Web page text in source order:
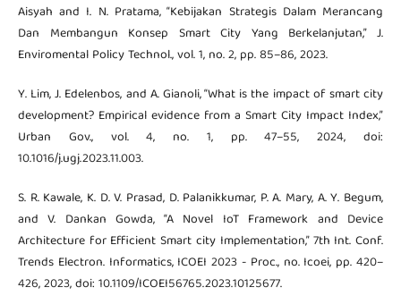
Aisyah and I. N. Pratama, “Kebijakan Strategis Dalam Merancang
Dan Membangun Konsep Smart City Yang Berkelanjutan,” J.
Enviromental Policy Technol., vol. 1, no. 2, pp. 85–86, 2023.
Y. Lim, J. Edelenbos, and A. Gianoli, “What is the impact of smart city
development? Empirical evidence from a Smart City Impact Index,”
Urban Gov., vol. 4, no. 1, pp. 47–55, 2024, doi:
10.1016/j.ugj.2023.11.003.
S. R. Kawale, K. D. V. Prasad, D. Palanikkumar, P. A. Mary, A. Y. Begum,
and V. Dankan Gowda, “A Novel IoT Framework and Device
Architecture for Efficient Smart city Implementation,” 7th Int. Conf.
Trends Electron. Informatics, ICOEI 2023 - Proc., no. Icoei, pp. 420–
426, 2023, doi: 10.1109/ICOEI56765.2023.10125677.